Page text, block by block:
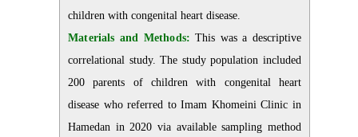
children with congenital heart disease.
Materials and Methods: This was a descriptive
correlational study. The study population included
200 parents of children with congenital heart
disease who referred to Imam Khomeini Clinic in
Hamedan in 2020 via available sampling method